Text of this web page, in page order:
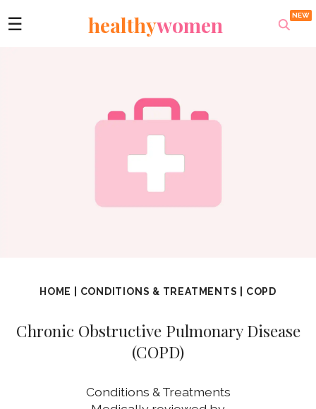
☰ healthywomen
HOME CONDITIONS & TREATMENTS COPD
Chronic Obstructive Pulmonary Disease
(COPD)
Conditions & Treatments